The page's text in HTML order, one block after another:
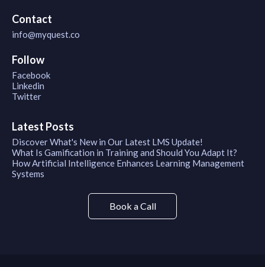
Contact
info@myquest.co
Follow
Facebook
Linkedin
Twitter
Latest Posts
Discover What's New in Our Latest LMS Update!
What Is Gamification in Training and Should You Adapt It?
How Artificial Intelligence Enhances Learning Management
Systems
Book a Call